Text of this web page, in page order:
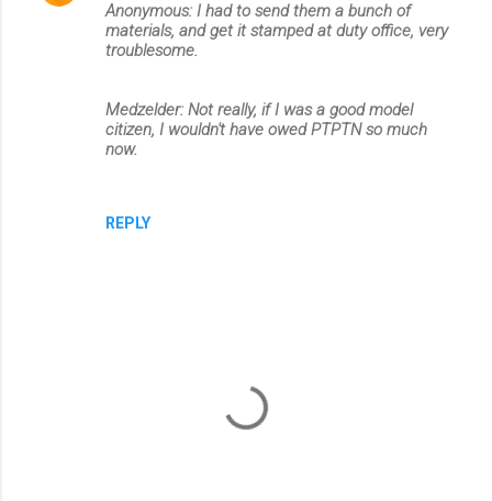
Anonymous: I had to send them a bunch of
materials, and get it stamped at duty office, very
troublesome.
Medzelder: Not really, if I was a good model
citizen, I wouldn't have owed PTPTN so much
now.
REPLY